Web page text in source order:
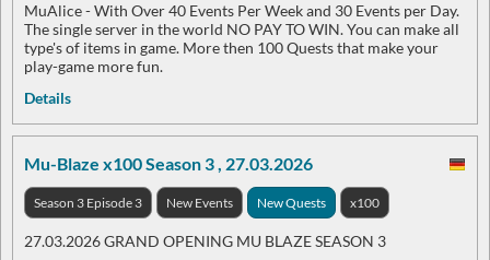
MuAlice - With Over 40 Events Per Week and 30 Events per Day.
The single server in the world NO PAY TO WIN. You can make all
type's of items in game. More then 100 Quests that make your
play-game more fun.
Details
Mu-Blaze x100 Season 3 , 27.03.2026
Season 3 Episode 3 New Events New Quests x100
27.03.2026 GRAND OPENING MU BLAZE SEASON 3